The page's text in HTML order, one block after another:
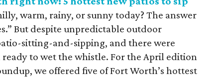
warm, rainy, or sunny today? The answer
But despite unpredictable outdoor
sitting-and-sipping, and there were
to wet the whistle. For the April edition
we offered five of Fort Worth’s hottest